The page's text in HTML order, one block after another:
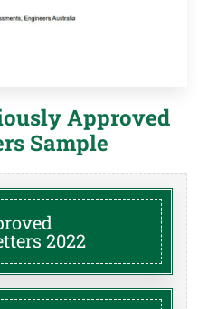
Approved
Sample
2022